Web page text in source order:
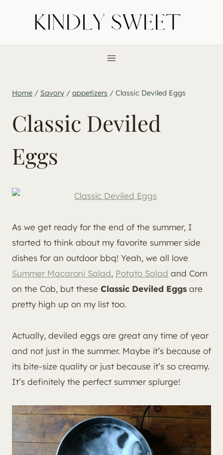
Home / Savory / appetizers / Classic Deviled Eggs
Classic Deviled
Eggs
As we get ready for the end of the summer, I
started to think about my favorite summer side
dishes for an outdoor bbq! Yeah, we all love
Summer Macaroni Salad, Potato Salad and Corn
on the Cob, but these Classic Deviled Eggs are
pretty high up on my list too.
Actually, deviled eggs are great any time of year
and not just in the summer. Maybe it’s because of
its bite-size quality or just because it’s so creamy.
It’s definitely the perfect summer splurge!